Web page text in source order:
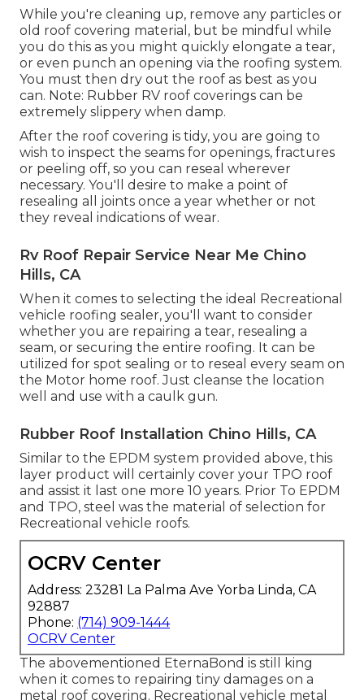
While you're cleaning up, remove any particles or
old roof covering material, but be mindful while
you do this as you might quickly elongate a tear,
or even punch an opening via the roofing system.
You must then dry out the roof as best as you
can. Note: Rubber RV roof coverings can be
extremely slippery when damp.
After the roof covering is tidy, you are going to
wish to inspect the seams for openings, fractures
or peeling off, so you can reseal wherever
necessary. You'll desire to make a point of
resealing all joints once a year whether or not
they reveal indications of wear.
Rv Roof Repair Service Near Me Chino
Hills, CA
When it comes to selecting the ideal Recreational
vehicle roofing sealer, you'll want to consider
whether you are repairing a tear, resealing a
seam, or securing the entire roofing. It can be
utilized for spot sealing or to reseal every seam on
the Motor home roof. Just cleanse the location
well and use with a caulk gun.
Rubber Roof Installation Chino Hills, CA
Similar to the EPDM system provided above, this
layer product will certainly cover your TPO roof
and assist it last one more 10 years. Prior To EPDM
and TPO, steel was the material of selection for
Recreational vehicle roofs.
OCRV Center
Address: 23281 La Palma Ave Yorba Linda, CA
92887
Phone: (714) 909-1444
OCRV Center
The abovementioned EternaBond is still king
when it comes to repairing tiny damages on a
metal roof covering. Recreational vehicle metal